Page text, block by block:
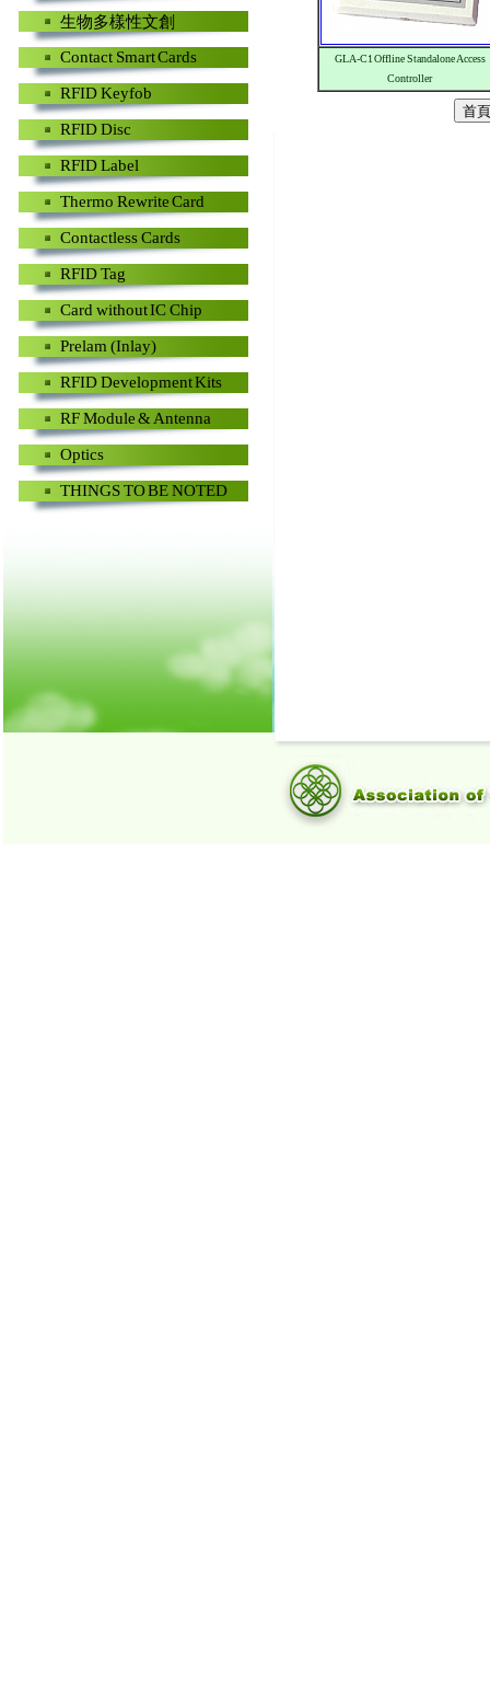
生物多樣性文創
Contact Smart Cards
RFID Keyfob
RFID Disc
RFID Label
Thermo Rewrite Card
Contactless Cards
RFID Tag
Card without IC Chip
Prelam (Inlay)
RFID Development Kits
RF Module & Antenna
Optics
THINGS TO BE NOTED
GLA-C1 Offline Standalone Access
Controller